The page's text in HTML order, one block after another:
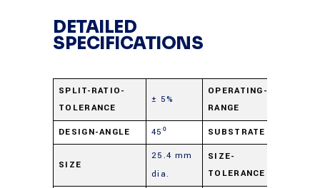
DETAILED
SPECIFICATIONS
SPLIT-RATIO-
TOLERANCE
± 5%
OPERATING-
RANGE
DESIGN-ANGLE
45⁰ SUBSTRATE
SIZE
25.4 mm
dia.
SIZE-
TOLERANCE